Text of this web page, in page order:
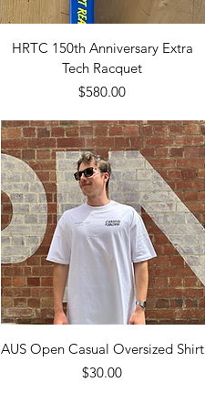
Quick View
HRTC 150th Anniversary Extra
Tech Racquet
Price
$580.00
Quick View
AUS Open Casual Oversized Shirt
Price
$30.00